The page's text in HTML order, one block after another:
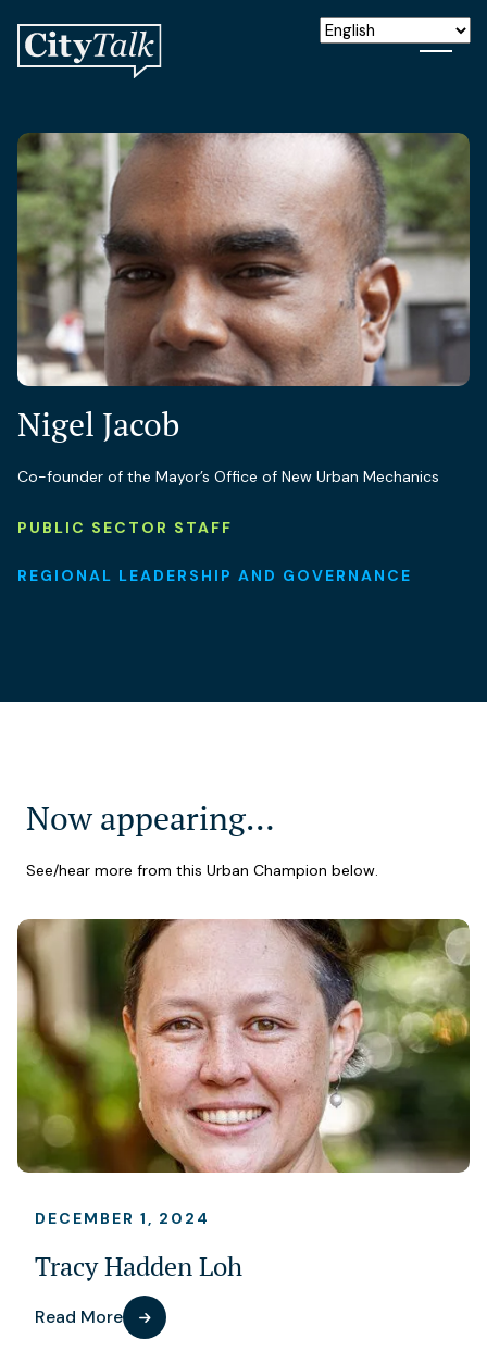
Nigel Jacob
Co-founder of the Mayor’s Office of New Urban Mechanics
PUBLIC SECTOR STAFF
REGIONAL LEADERSHIP AND GOVERNANCE
Now appearing…
See/hear more from this Urban Champion below.
DECEMBER 1, 2024
Tracy Hadden Loh
Read More